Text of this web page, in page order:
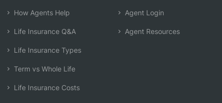
How Agents Help
Life Insurance Q&A
Life Insurance Types
Term vs Whole Life
Life Insurance Costs
Agent Login
Agent Resources